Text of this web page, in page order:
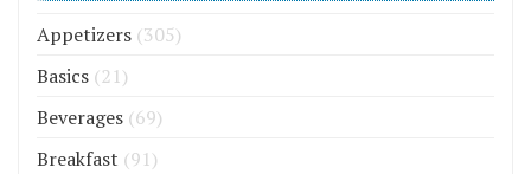
Appetizers (305)
Basics (21)
Beverages (69)
Breakfast (91)